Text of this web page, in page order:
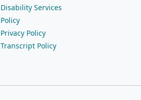
Disability Services
Policy
Privacy Policy
Transcript Policy